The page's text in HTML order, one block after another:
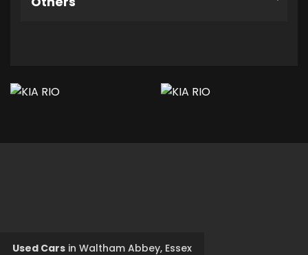
Used Cars in Waltham Abbey, Essex